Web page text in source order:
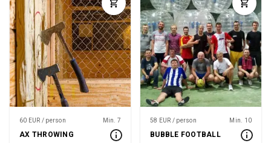
60 EUR / person Min. 7
AX THROWING
58 EUR / person Min. 10
BUBBLE FOOTBALL